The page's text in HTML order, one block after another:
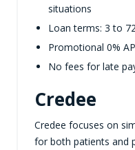
situations
Loan terms: 3 to
Promotional 0%
No fees for late
Credee
Credee focuses on
for both patients and